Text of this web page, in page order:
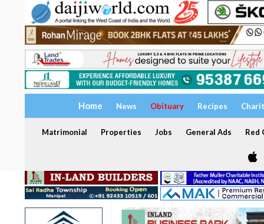
Home News Obituary Recipes
Matrimonial Properties Jobs General Ads Red